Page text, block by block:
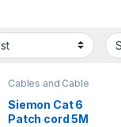
Cables and Cable
Network Equipment
Siemon Cat 6
Patch cord 5M